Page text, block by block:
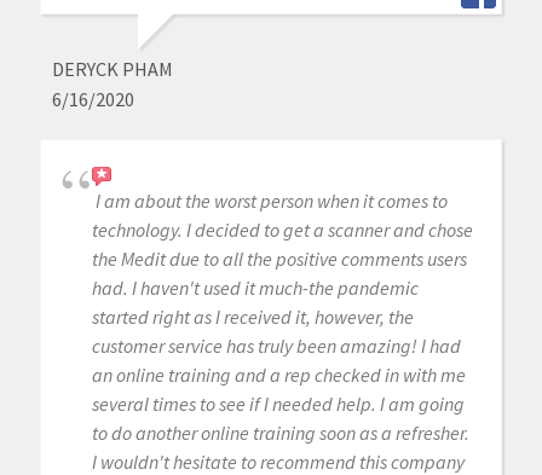
DERYCK PHAM
6/16/2020
I am about the worst person when it comes to
technology. I decided to get a scanner and chose
the Medit due to all the positive comments users
had. I haven't used it much-the pandemic
started right as I received it, however, the
customer service has truly been amazing! I had
an online training and a rep checked in with me
several times to see if I needed help. I am going
to do another online training soon as a refresher.
I wouldn't hesitate to recommend this company